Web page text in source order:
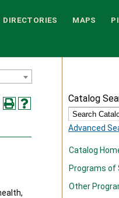
DIRECTORIES MAPS
Catalog
Advanced
Catalog
Programs of
Other